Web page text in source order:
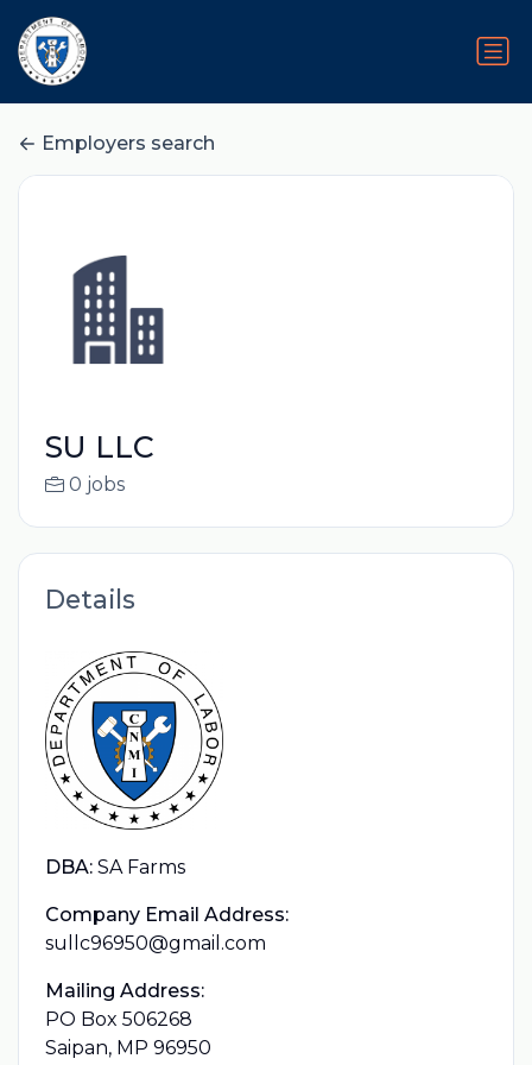
Employers search
SU LLC
0 jobs
Details
DBA: SA Farms
Company Email Address:
sullc96950@gmail.com
Mailing Address:
PO Box 506268
Saipan, MP 96950